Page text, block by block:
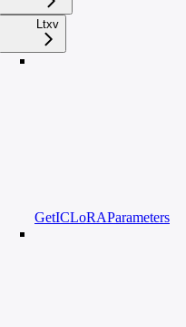
Ltxv
GetICLoRAParameters